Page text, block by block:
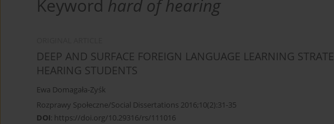
Keyword hard of hearing
DEEP AND SURFACE FOREIGN LANGUAGE LEARNING
HEARING STUDENTS
Ewa Domagała-Zyśk
Rozprawy Społeczne/Social Dissertations 2016;10(2):31-35
DOI: https://doi.org/10.29316/rs/111016